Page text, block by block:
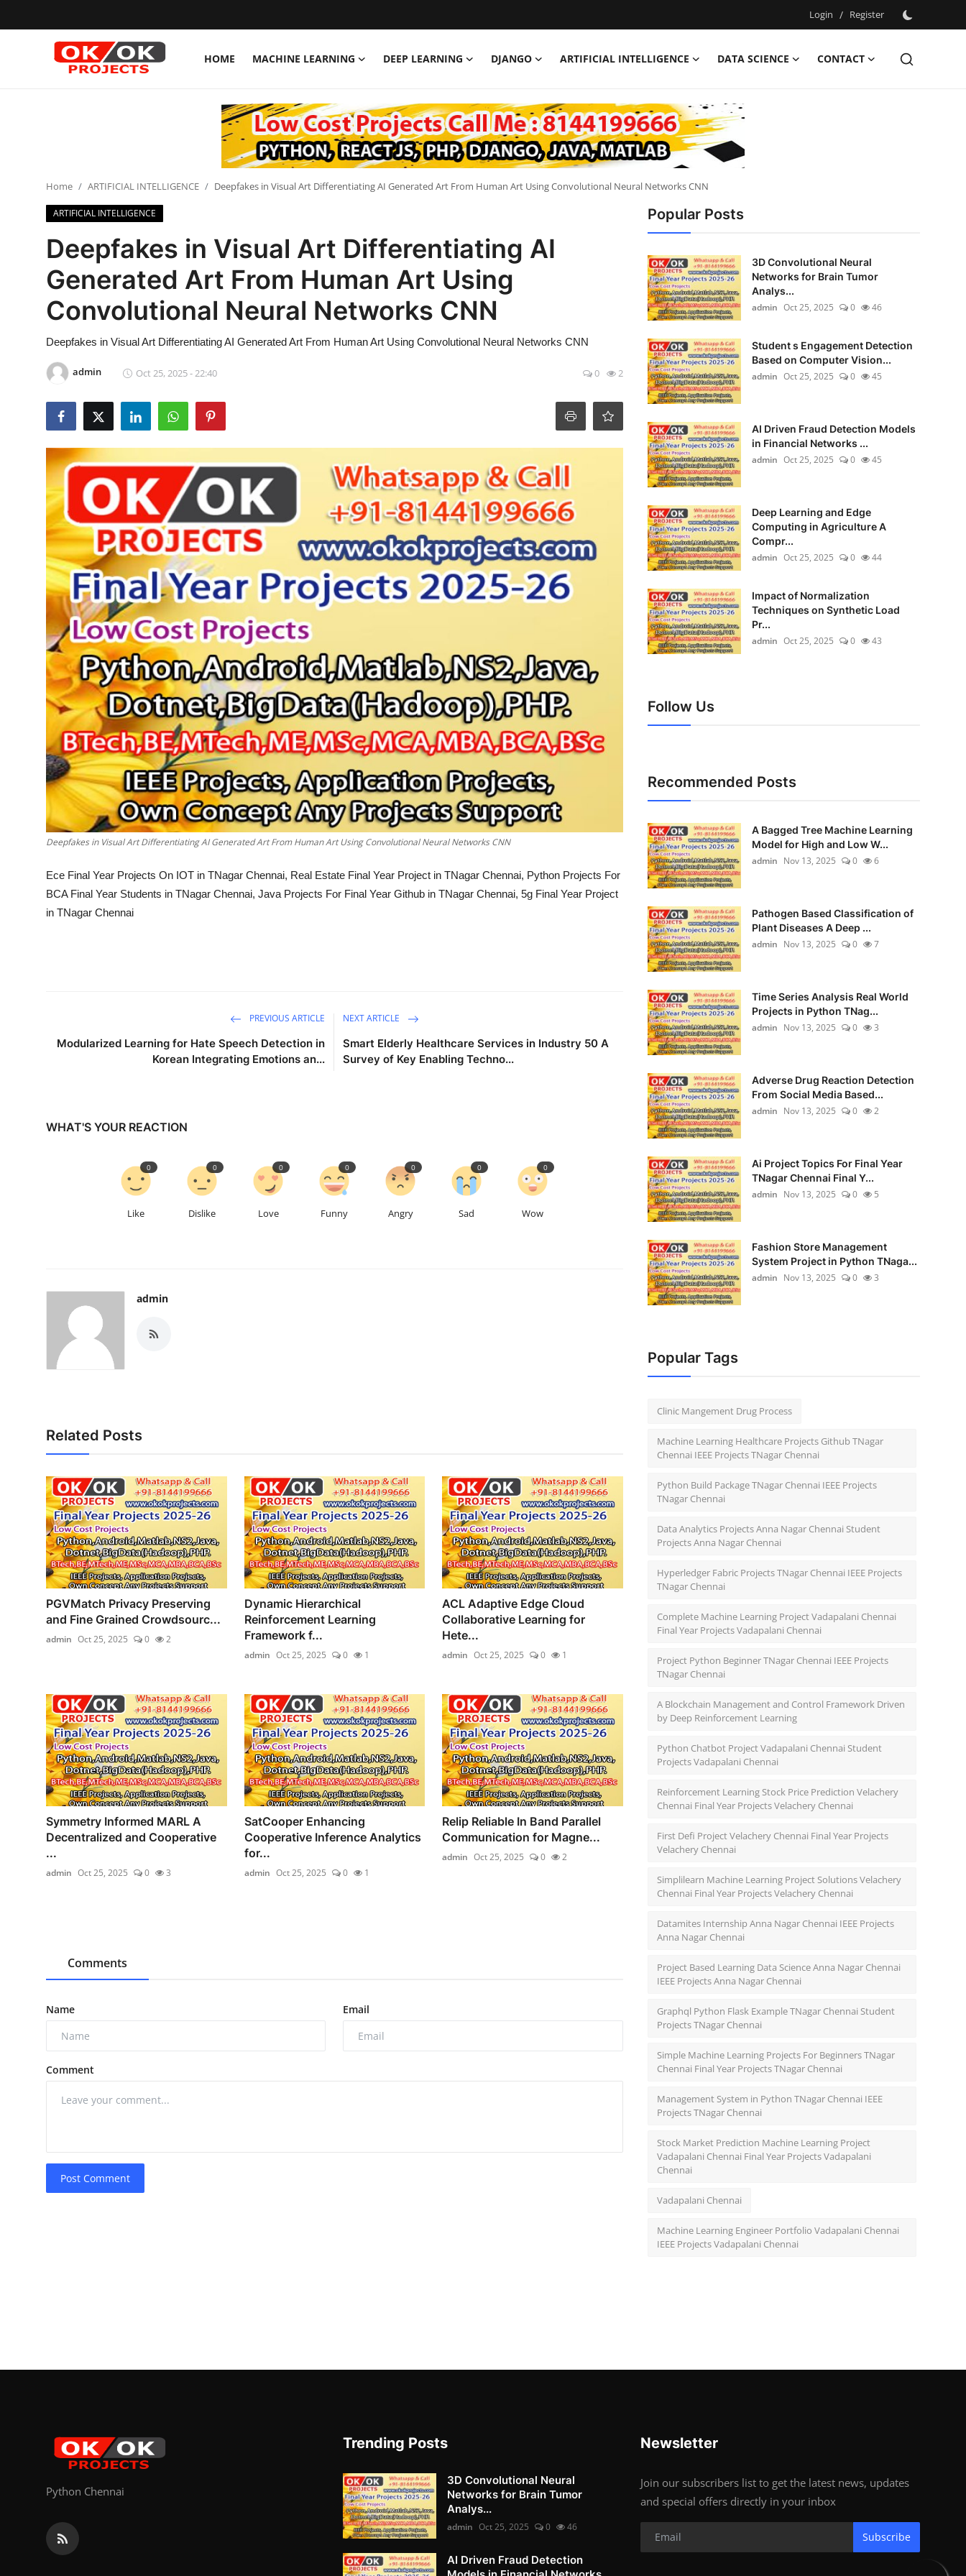
Login / Register
HOME MACHINE LEARNING DEEP LEARNING DJANGO ARTIFICIAL INTELLIGENCE DATA SCIENCE
CONTACT
Deep Learning
ARTIFICIAL INTELLIGENCE
DATA SCIENCE
Home ARTIFICIAL INTELLIGENCE Deepfakes in Visual Art Differentiating AI Generated Art From Human Art Using Convolutional Neural Networks CNN
ARTIFICIAL INTELLIGENCE
Deepfakes in Visual Art Differentiating AI
Generated Art From Human Art Using
Convolutional Neural Networks CNN
Deepfakes in Visual Art Differentiating AI Generated Art From Human Art Using Convolutional Neural Networks CNN
admin Oct 25, 2025 - 22:40 0 2
Deepfakes in Visual Art Differentiating AI Generated Art From Human Art Using Convolutional Neural Networks CNN
Ece Final Year Projects On IOT in TNagar Chennai, Real Estate Final Year Project in TNagar Chennai, Python Projects For
BCA Final Year Students in TNagar Chennai, Java Projects For Final Year Github in TNagar Chennai, 5g Final Year Project
in TNagar Chennai
PREVIOUS ARTICLE
Modularized Learning for Hate Speech Detection in
Korean Integrating Emotions an...
NEXT ARTICLE
Smart Elderly Healthcare Services in Industry 50 A
Survey of Key Enabling Techno...
WHAT'S YOUR REACTION
Like
0
Dislike
0
Love
0
Funny
0
Angry
0
Sad
0
Wow
0
admin
Related Posts
PGVMatch Privacy Preserving
and Fine Grained Crowdsourc...
admin Oct 25, 2025 0 2
Dynamic Hierarchical
Reinforcement Learning
Framework f...
admin Oct 25, 2025 0 1
ACL Adaptive Edge Cloud
Collaborative Learning for
Hete...
admin Oct 25, 2025 0 1
Symmetry Informed MARL A
Decentralized and Cooperative
...
admin Oct 25, 2025 0 3
SatCooper Enhancing
Cooperative Inference Analytics
for...
admin Oct 25, 2025 0 1
Relip Reliable In Band Parallel
Communication for Magne...
admin Oct 25, 2025 0 2
Comments
Name Email
Comment
Post Comment
Popular Posts
3D Convolutional Neural
Networks for Brain Tumor
Analys...
admin Oct 25, 2025 0 46
Student s Engagement Detection
Based on Computer Vision...
admin Oct 25, 2025 0 45
AI Driven Fraud Detection Models
in Financial Networks ...
admin Oct 25, 2025 0 45
Deep Learning and Edge
Computing in Agriculture A
Compr...
admin Oct 25, 2025 0 44
Impact of Normalization
Techniques on Synthetic Load
Pr...
admin Oct 25, 2025 0 43
Follow Us
Recommended Posts
A Bagged Tree Machine Learning
Model for High and Low W...
admin Nov 13, 2025 0 6
Pathogen Based Classification of
Plant Diseases A Deep ...
admin Nov 13, 2025 0 7
Time Series Analysis Real World
Projects in Python TNag...
admin Nov 13, 2025 0 3
Adverse Drug Reaction Detection
From Social Media Based...
admin Nov 13, 2025 0 2
Ai Project Topics For Final Year
TNagar Chennai Final Y...
admin Nov 13, 2025 0 5
Fashion Store Management
System Project in Python TNaga...
admin Nov 13, 2025 0 3
Popular Tags
Clinic Mangement Drug Process
Machine Learning Healthcare Projects Github TNagar
Chennai IEEE Projects TNagar Chennai
Python Build Package TNagar Chennai IEEE Projects
TNagar Chennai
Data Analytics Projects Anna Nagar Chennai Student
Projects Anna Nagar Chennai
Hyperledger Fabric Projects TNagar Chennai IEEE Projects
TNagar Chennai
Complete Machine Learning Project Vadapalani Chennai
Final Year Projects Vadapalani Chennai
Project Python Beginner TNagar Chennai IEEE Projects
TNagar Chennai
A Blockchain Management and Control Framework Driven
by Deep Reinforcement Learning
Python Chatbot Project Vadapalani Chennai Student
Projects Vadapalani Chennai
Reinforcement Learning Stock Price Prediction Velachery
Chennai Final Year Projects Velachery Chennai
First Defi Project Velachery Chennai Final Year Projects
Velachery Chennai
Simplilearn Machine Learning Project Solutions Velachery
Chennai Final Year Projects Velachery Chennai
Datamites Internship Anna Nagar Chennai IEEE Projects
Anna Nagar Chennai
Project Based Learning Data Science Anna Nagar Chennai
IEEE Projects Anna Nagar Chennai
Graphql Python Flask Example TNagar Chennai Student
Projects TNagar Chennai
Simple Machine Learning Projects For Beginners TNagar
Chennai Final Year Projects TNagar Chennai
Management System in Python TNagar Chennai IEEE
Projects TNagar Chennai
Stock Market Prediction Machine Learning Project
Vadapalani Chennai Final Year Projects Vadapalani
Chennai
Vadapalani Chennai
Machine Learning Engineer Portfolio Vadapalani Chennai
IEEE Projects Vadapalani Chennai
Python Chennai
Trending Posts
3D Convolutional Neural
Networks for Brain Tumor
Analys...
admin Oct 25, 2025 0 46
AI Driven Fraud Detection
Newsletter
Join our subscribers list to get the latest news, updates
and special offers directly in your inbox
Subscribe